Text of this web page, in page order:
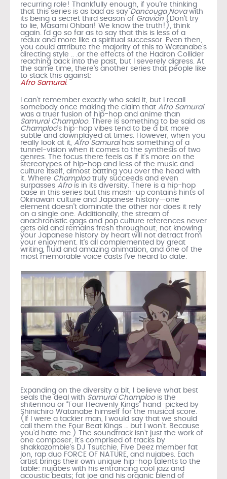
recurring role! Thankfully enough, if you’re thinking
that this series is as bad as say Dancouga Novawith
its being a secret third season of Gravion (Don’t try
to lie, Masami Ohbari! We know the truth!), think
again. I’d go so far as to say that this is less of a
redux and more like a spiritual successor. Even then,
you could attribute the majority of this to Watanabe’s
directing style .. .or the effects of the Hadron Collider
reaching back into the past, but I severely digress. At
the same time, there’s another series that people like
to stack this against:
Afro Samurai.
I can’t remember exactly who said it, but I recall
somebody once making the claim that Afro Samurai
was a truer fusion of hip-hop and anime than
Samurai Champloo. There is something to be said as
Champloo’s hip-hop vibes tend to be a bit more
subtle and downplayed at times. However, when you
really look at it, Afro Samuraihas something of a
tunnel-vision when it comes to the synthesis of two
genres. The focus there feels as if it’s more on the
stereotypes of hip-hop and less of the music and
culture itself, almost batting you over the head with
it. Where Champlootruly succeeds and even
surpasses Afrois in its diversity. There is a hip-hop
base in this series but this mash-up contains hints of
Okinawan culture and Japanese history—one
element doesn’t dominate the other nor does it rely
on a single one. Additionally, the stream of
anachronistic gags and pop culture references never
gets old and remains fresh throughout; not knowing
your Japanese history by heart will not detract from
your enjoyment. It’s all complemented by great
writing, fluid and amazing animation, and one of the
most memorable voice casts I’ve heard to date.
Expanding on the diversity a bit, I believe what best
seals the deal with Samurai Champloois the
shitennou or “Four Heavenly Kings” hand-picked by
Shinichiro Watanabe himself for the musical score.
(If I were a tackier man, I would say that we should
call them the Four Beat Kings … but I won’t. Because
you’d hate me.) The soundtrack isn’t just the work of
one composer, it’s comprised of tracks by
shakkazombie’s DJ Tsutchie, Five Deez member fat
jon, rap duo FORCE OF NATURE, and nujabes. Each
artist brings their own unique hip-hop talents to the
table: nujabes with his entrancing cool jazz and
acoustic beats; fat joe and his organic blend of